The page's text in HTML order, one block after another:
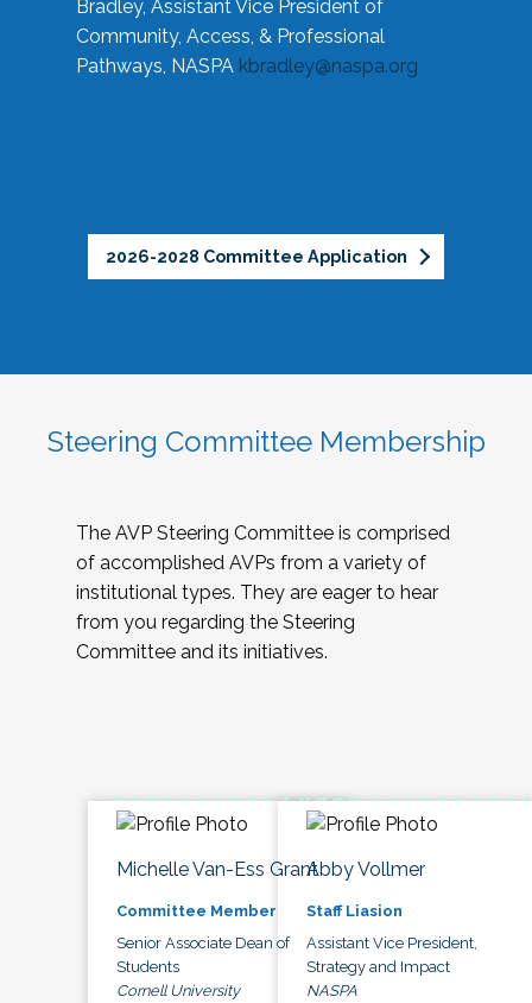
Bradley, Assistant Vice President of
Community, Access, & Professional
Pathways, NASPA kbradley@naspa.org
2026-2028 Committee Application
Steering Committee Membership
The AVP Steering Committee is comprised
of accomplished AVPs from a variety of
institutional types. They are eager to hear
from you regarding the Steering
Committee and its initiatives.
Michelle Van-Ess Grant
Committee Member
Senior Associate Dean of
Students
Cornell University
Abby Vollmer
Staff Liasion
Assistant Vice President,
Strategy and Impact
NASPA